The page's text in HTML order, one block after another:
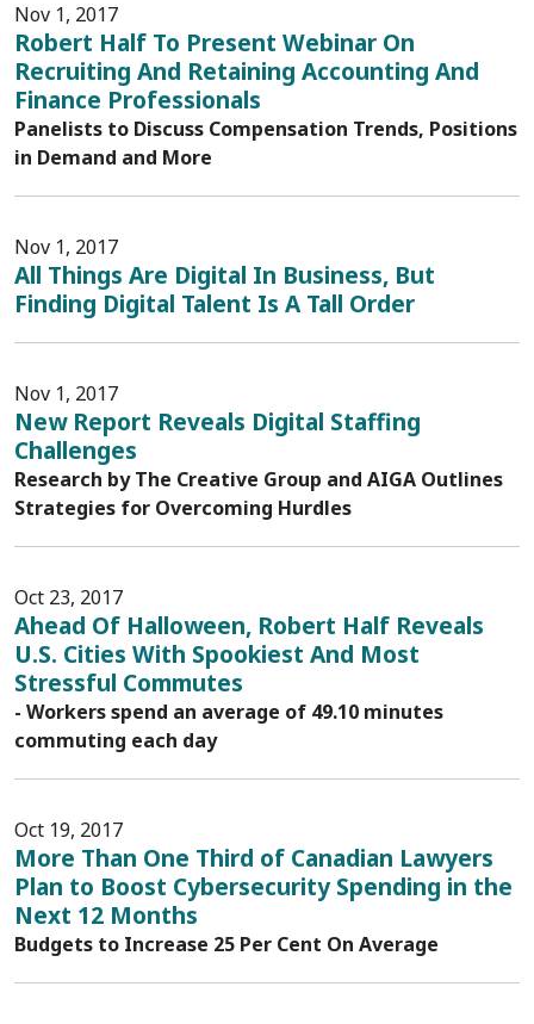
Nov 1, 2017
Robert Half To Present Webinar On
Recruiting And Retaining Accounting And
Finance Professionals
Panelists to Discuss Compensation Trends, Positions
in Demand and More
Nov 1, 2017
All Things Are Digital In Business, But
Finding Digital Talent Is A Tall Order
Nov 1, 2017
New Report Reveals Digital Staffing
Challenges
Research by The Creative Group and AIGA Outlines
Strategies for Overcoming Hurdles
Oct 23, 2017
Ahead Of Halloween, Robert Half Reveals
U.S. Cities With Spookiest And Most
Stressful Commutes
- Workers spend an average of 49.10 minutes
commuting each day
Oct 19, 2017
More Than One Third of Canadian Lawyers
Plan to Boost Cybersecurity Spending in the
Next 12 Months
Budgets to Increase 25 Per Cent On Average